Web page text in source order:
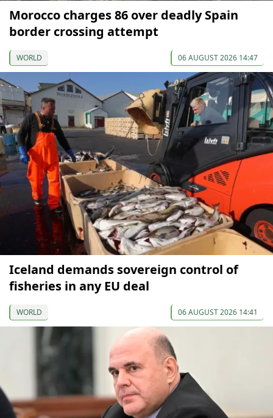
Morocco charges 86 over deadly Spain
border crossing attempt
WORLD 06 AUGUST 2026 14:47
Iceland demands sovereign control of
fisheries in any EU deal
WORLD 06 AUGUST 2026 14:41